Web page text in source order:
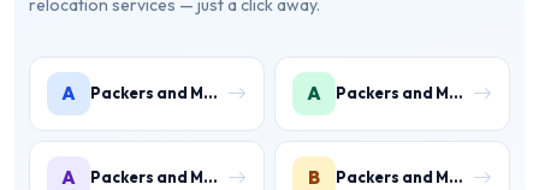
A Packers and Movers in Ambience Islands A Packers and Movers in Ardee City
A Packers and Movers in Arjun Nagar B Packers and Movers in Binola